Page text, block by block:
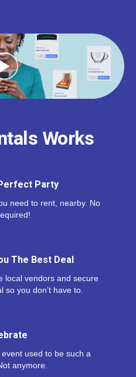
Works
Party
need to rent, nearby. No
The Best Deal
local vendors and secure
so you don’t have to.
used to be such a
anymore.